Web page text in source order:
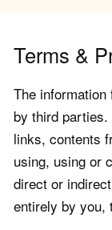
Terms &
The
by third
links, contents
using, using or
direct or
entirely by you,